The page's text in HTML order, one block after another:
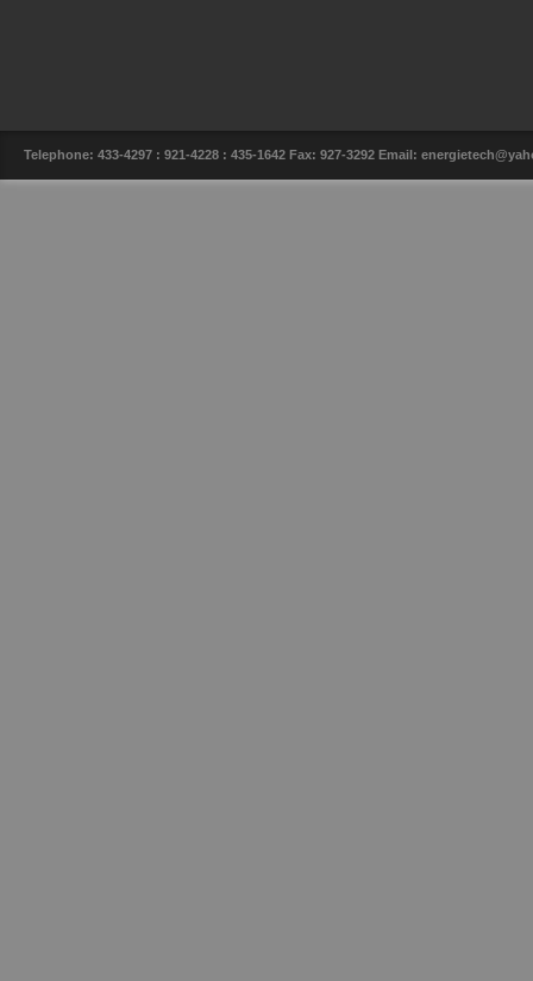
Telephone: 433-4297 : 921-4228 : 435-1642 Fax: 927-3292 Email: